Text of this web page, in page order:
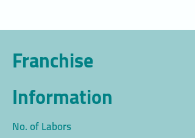
Franchise
Information
No. of Labors